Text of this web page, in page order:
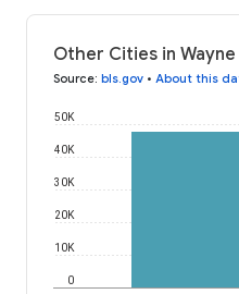
Other Cities in
Source: bls.gov • About this
0
10K
20K
30K
40K
50K